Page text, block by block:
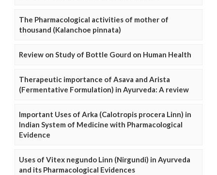
The Pharmacological activities of mother of
thousand (Kalanchoe pinnata)
Review on Study of Bottle Gourd on Human Health
Therapeutic importance of Asava and Arista
(Fermentative Formulation) in Ayurveda: A review
Important Uses of Arka (Calotropis procera Linn) in
Indian System of Medicine with Pharmacological
Evidence
Uses of Vitex negundo Linn (Nirgundi) in Ayurveda
and its Pharmacological Evidences